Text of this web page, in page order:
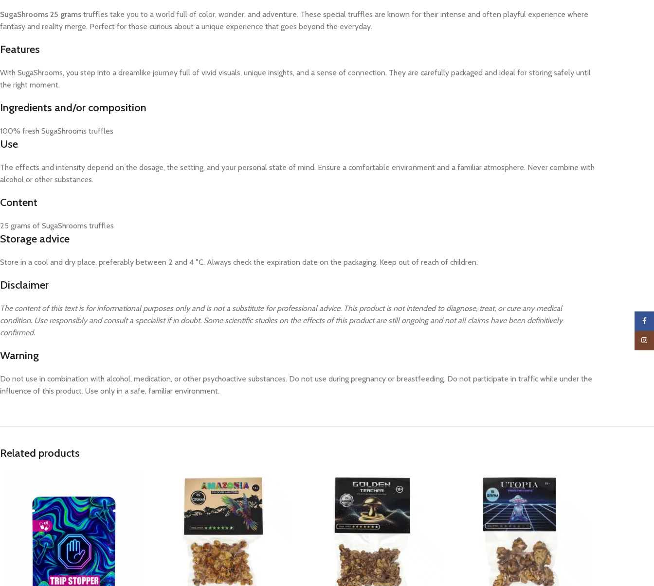
SugaShrooms 25 grams truffles take you to a world full of color, wonder, and adventure. These special truffles are known for their intense and often playful experience where
fantasy and reality merge. Perfect for those curious about a unique experience that goes beyond the everyday.
Features
With SugaShrooms, you step into a dreamlike journey full of vivid visuals, unique insights, and a sense of connection. They are carefully packaged and ideal for storing safely until
the right moment.
Ingredients and/or composition
100% fresh SugaShrooms truffles
Use
The effects and intensity depend on the dosage, the setting, and your personal state of mind. Ensure a comfortable environment and a familiar atmosphere. Never combine with
alcohol or other substances.
Content
25 grams of SugaShrooms truffles
Storage advice
Store in a cool and dry place, preferably between 2 and 4 °C. Always check the expiration date on the packaging. Keep out of reach of children.
Disclaimer
The content of this text is for informational purposes only and is not a substitute for professional advice. This product is not intended to diagnose, treat, or cure any medical
condition. Use responsibly and consult a specialist if in doubt. Some scientific studies on the effects of this product are still ongoing and not all claims have been definitively
confirmed.
Warning
Do not use in combination with alcohol, medication, or other psychoactive substances. Do not use during pregnancy or breastfeeding. Do not participate in traffic while under the
influence of this product. Use only in a safe, familiar environment.
Related products